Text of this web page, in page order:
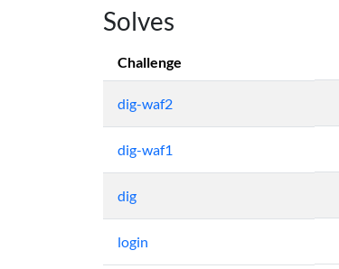
Solves
Challenge
dig-waf2
dig-waf1
dig
login